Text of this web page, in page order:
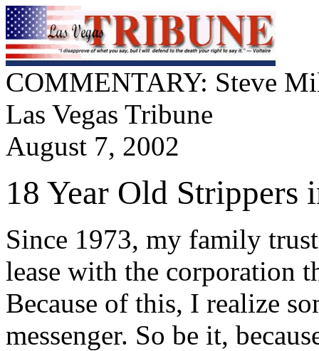
COMMENTARY: Steve
Las Vegas Tribune
August 7, 2002
18 Year Old Strippers
Since 1973, my family
lease with the corporation
Because of this, I realize
messenger. So be it,